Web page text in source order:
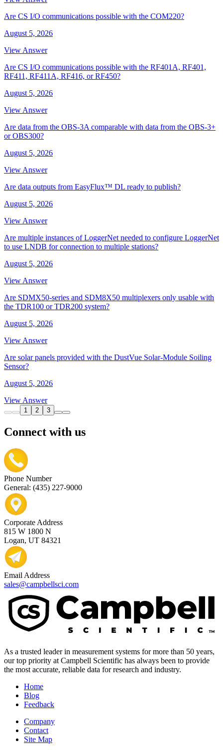
Are CS I/O communications possible with the COM220?
August 5, 2026
View Answer
Are CS I/O communications possible with the RF401A, RF401,
RF411, RF411A, RF416, or RF450?
August 5, 2026
View Answer
Are data from the OBS-3A comparable with data from the OBS-3+
or OBS300?
August 5, 2026
View Answer
Are data outputs from EasyFlux™ DL ready to publish?
August 5, 2026
View Answer
Are multiple instances of LoggerNet needed to configure LoggerNet
to use LNDB for connection to multiple stations?
August 5, 2026
View Answer
Are SDMX50-series and SDM8X50 multiplexers only usable with
the TDR100 or TDR200 system?
August 5, 2026
View Answer
Are solar panels provided with the DustVue Solar-Module Soiling
Sensor?
August 5, 2026
View Answer
1 2 3
Connect with us
Phone Number
General: (435) 227-9000
Corporate Address
815 W 1800 N
Logan, UT 84321
Email Address
sales@campbellsci.com
As a trusted leader in measurement systems for more than 50 years,
our top priority at Campbell Scientific has always been to provide
the most accurate, reliable data for research and industry.
Home
Blog
Feedback
Company
Contact
Site Map